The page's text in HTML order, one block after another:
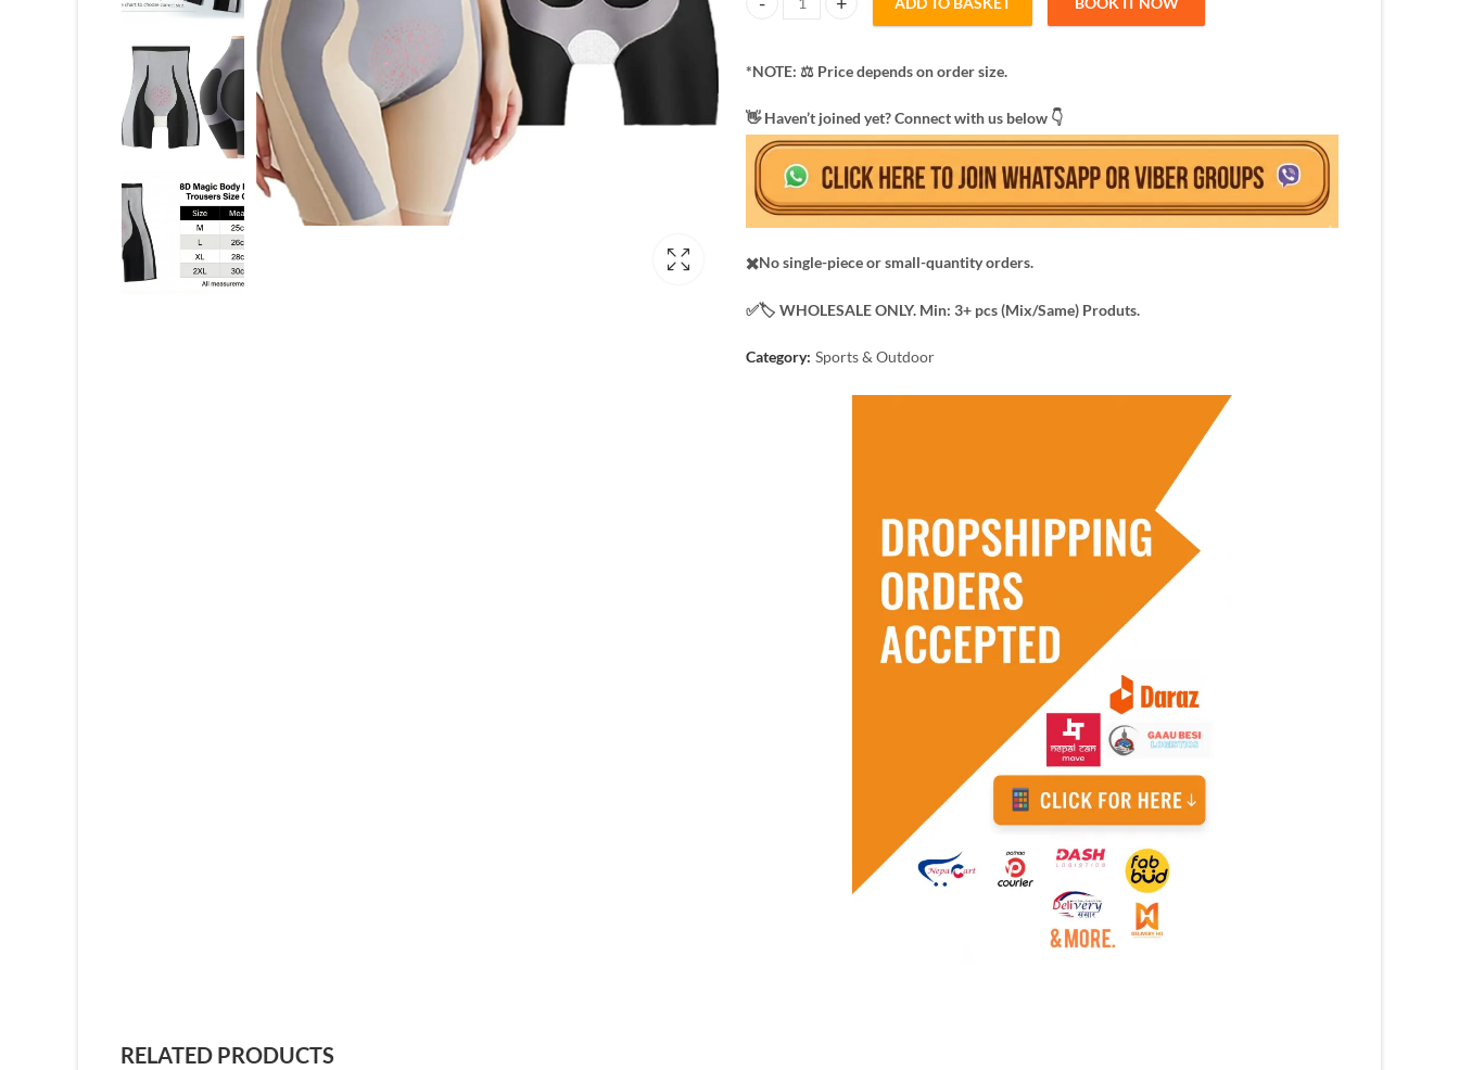
8D Magic body hot shapers trousers for women quantity
*NOTE: ​⚖️ Price depends on order size.
​👋 Haven’t joined yet? Connect with us below 👇
✖️No single-piece or small-quantity orders.
✅️​🏷️ WHOLESALE ONLY. Min: 3+ pcs (Mix/Same) Produts.
Category: Sports & Outdoor
RELATED PRODUCTS